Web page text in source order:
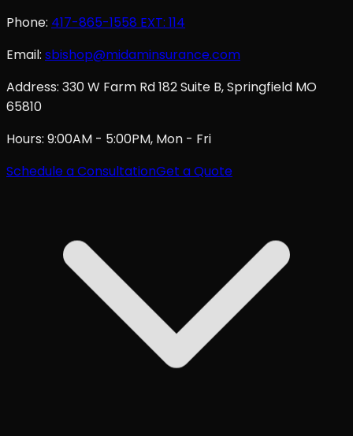
Phone: 417-865-1558 EXT: 114
Email: sbishop@midaminsurance.com
Address: 330 W Farm Rd 182 Suite B, Springfield MO
65810
Hours: 9:00AM - 5:00PM, Mon - Fri
Schedule a ConsultationGet a Quote